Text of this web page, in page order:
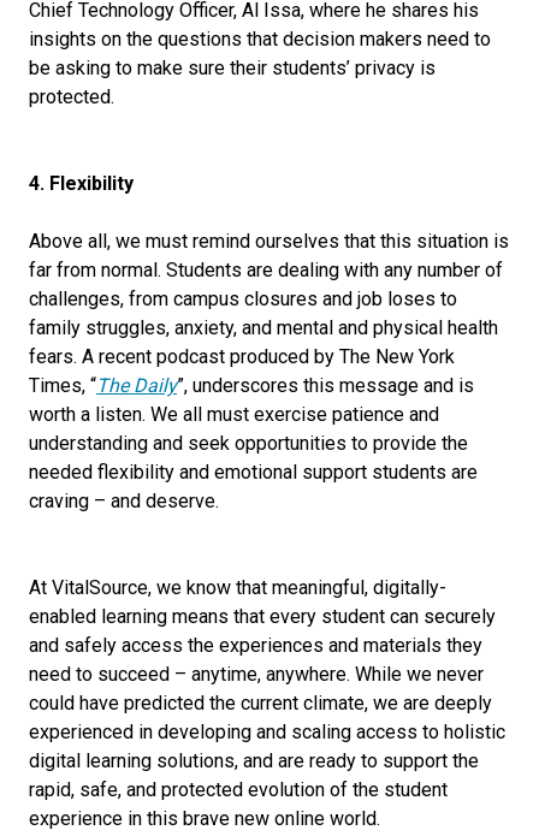
Chief Technology Officer, Al Issa, where he shares his
insights on the questions that decision makers need to
be asking to make sure their students’ privacy is
protected.
4. Flexibility
Above all, we must remind ourselves that this situation is
far from normal. Students are dealing with any number of
challenges, from campus closures and job loses to
family struggles, anxiety, and mental and physical health
fears. A recent podcast produced by The New York
Times, “The Daily”, underscores this message and is
worth a listen. We all must exercise patience and
understanding and seek opportunities to provide the
needed flexibility and emotional support students are
craving – and deserve.
At VitalSource, we know that meaningful, digitally-
enabled learning means that every student can securely
and safely access the experiences and materials they
need to succeed – anytime, anywhere. While we never
could have predicted the current climate, we are deeply
experienced in developing and scaling access to holistic
digital learning solutions, and are ready to support the
rapid, safe, and protected evolution of the student
experience in this brave new online world.